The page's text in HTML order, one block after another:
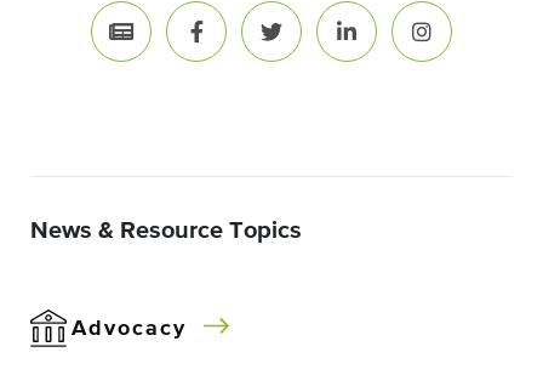
News & Resource Topics
Advocacy